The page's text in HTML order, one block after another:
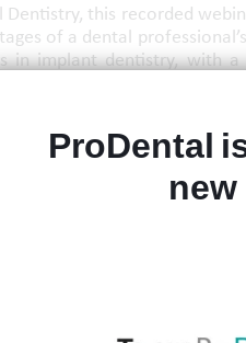
this recorded
of a dental
in implant dentistry, with
an introduction to
requirements and
ProDental